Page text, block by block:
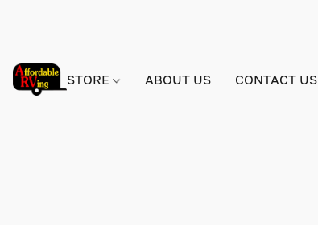
STORE ABOUT US CONTACT US